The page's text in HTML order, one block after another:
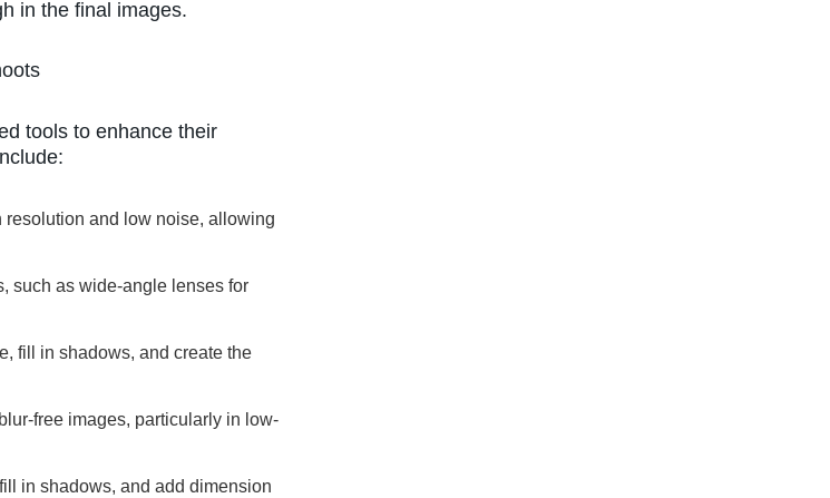
in the final images.
tools to enhance their
and low noise, allowing
such as wide-angle lenses for
fill in shadows, and create the
free images, particularly in low-
in shadows, and add dimension